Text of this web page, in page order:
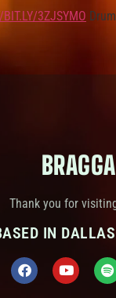
3ZJSYMO
Thank you for
IN